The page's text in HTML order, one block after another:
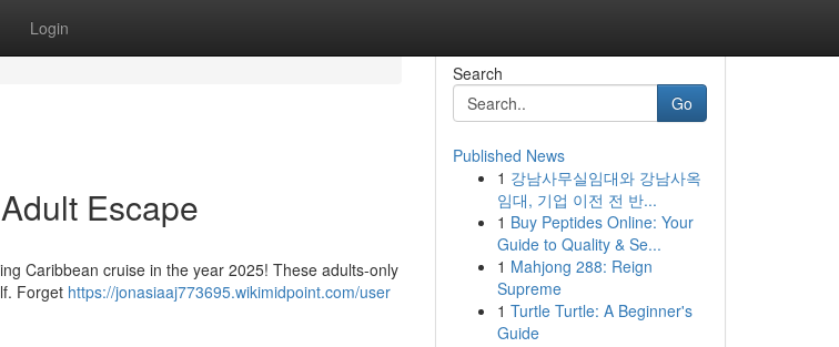
Login
Escape
Caribbean cruise in the year 2025! These adults-only
Forget https://jonasiaaj773695.wikimidpoint.com/user
Search
Go
Published News
1 강남사무실임대와 강남사옥
임대, 기업 이전 전 반...
1 Buy Peptides Online: Your
Guide to Quality & Se...
1 Mahjong 288: Reign
Supreme
1 Turtle Turtle: A Beginner's
Guide